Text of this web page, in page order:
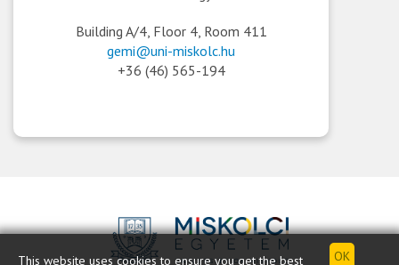
This website uses cookies to ensure you get the best
Building A/4, Floor 4, Room 411
gemi@uni-miskolc.hu
+36 (46) 565-194